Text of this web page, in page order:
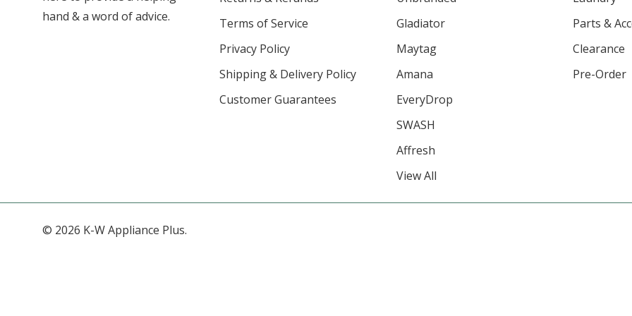
hand & a word of advice.
Terms of Service
Privacy Policy
Shipping & Delivery Policy
Customer Guarantees
Gladiator
Maytag
Amana
EveryDrop
SWASH
Affresh
View All
Parts &
Clearance
Pre-Order
© 2026 K-W Appliance Plus.